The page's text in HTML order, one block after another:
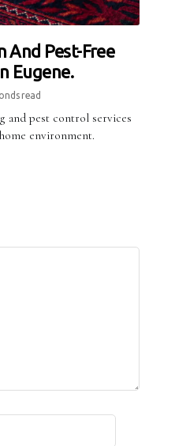
And Pest-Free
Eugene.
read
and pest control services
environment.